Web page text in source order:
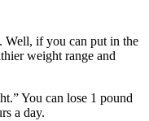
Well, if you can put in the
weight range and
You can lose 1 pound
a day.